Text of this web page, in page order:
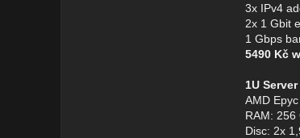
3x IPv4
2x 1 Gbit
1 Gbps
5490 Kč
1U
AMD
RAM: 256
Disc: 2x